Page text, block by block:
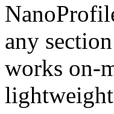
any
works on-